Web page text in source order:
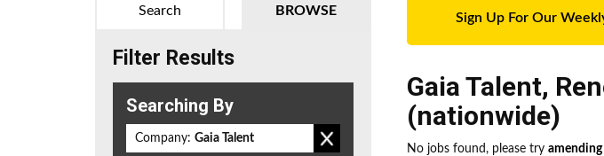
Sign Up For Our
Gaia Talent,
(nationwide)
No jobs found, please try
BROWSE
Search
Filter Results
Searching By
Company: Gaia Talent